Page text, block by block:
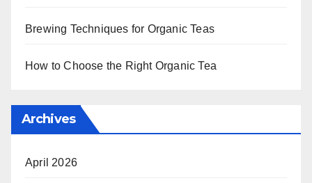
Brewing Techniques for Organic Teas
How to Choose the Right Organic Tea
Archives
April 2026